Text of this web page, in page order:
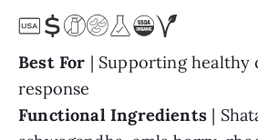
Best For | Supporting healthy
response
Functional Ingredients |